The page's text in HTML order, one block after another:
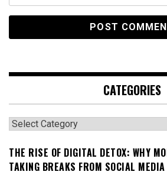
CATEGORIES
Categories
THE RISE OF DIGITAL DETOX: WHY
TAKING BREAKS FROM SOCIAL MEDIA